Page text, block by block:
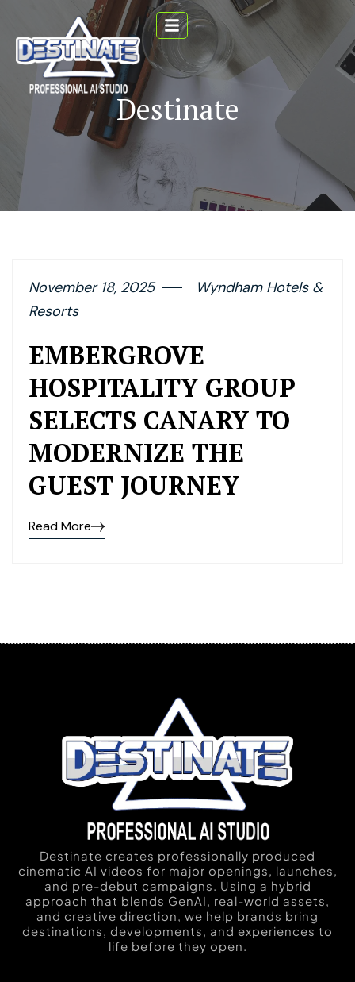
Destinate
November 18, 2025
Wyndham Hotels &
Resorts
EMBERGROVE
HOSPITALITY GROUP
SELECTS CANARY TO
MODERNIZE THE
GUEST JOURNEY
Read More
Destinate creates professionally produced
cinematic AI videos for major openings, launches,
and pre-debut campaigns. Using a hybrid
approach that blends GenAI, real-world assets,
and creative direction, we help brands bring
destinations, developments, and experiences to
life before they open.